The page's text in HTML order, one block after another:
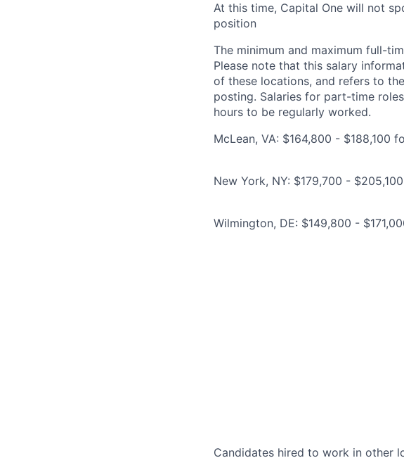
At this time, Capital One will not
position
The minimum and maximum full-
Please note that this salary
of these locations, and refers to
posting. Salaries for part-time
hours to be regularly worked.
McLean, VA: $164,800 - $188,100
New York, NY: $179,700 -
Wilmington, DE: $149,800 -
Candidates hired to work in other